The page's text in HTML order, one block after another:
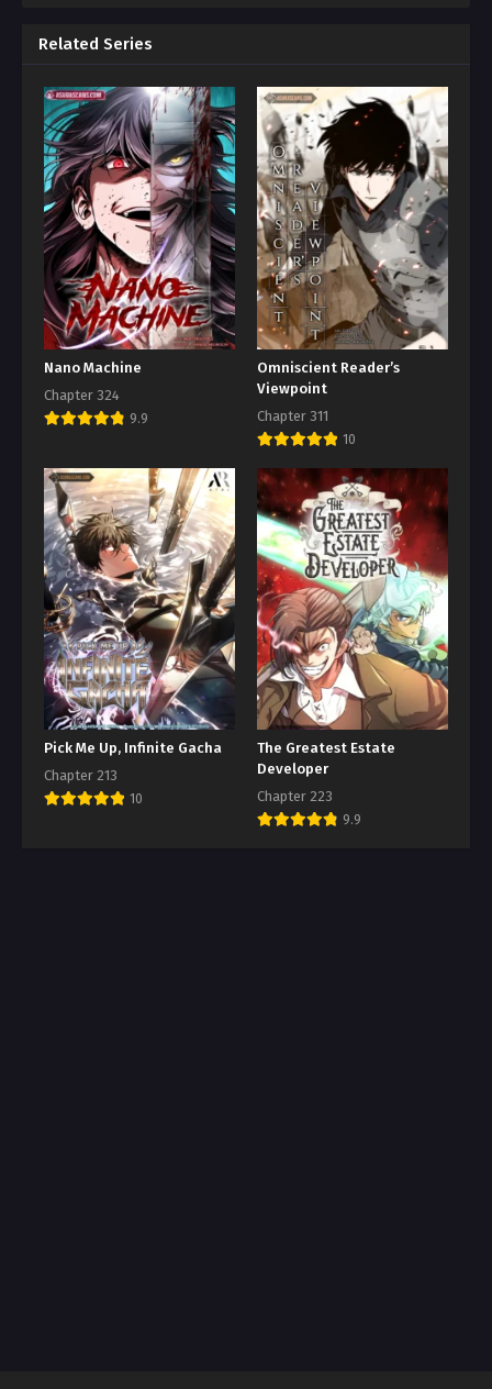
Related Series
Nano Machine
Chapter 324
9.9
Omniscient Reader’s
Viewpoint
Chapter 311
10
Pick Me Up, Infinite Gacha
Chapter 213
10
The Greatest Estate
Developer
Chapter 223
9.9